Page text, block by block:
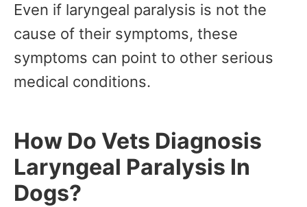
Even if laryngeal paralysis is not the
cause of their symptoms, these
symptoms can point to other serious
medical conditions.
How Do Vets Diagnosis
Laryngeal Paralysis In
Dogs?